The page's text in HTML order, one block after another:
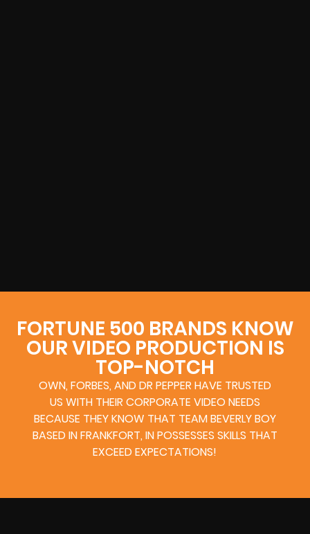
FORTUNE 500 BRANDS KNOW
OUR VIDEO PRODUCTION IS
TOP-NOTCH
OWN, FORBES, AND DR PEPPER HAVE TRUSTED
US WITH THEIR CORPORATE VIDEO NEEDS
BECAUSE THEY KNOW THAT TEAM BEVERLY BOY
BASED IN FRANKFORT, IN POSSESSES SKILLS THAT
EXCEED EXPECTATIONS!